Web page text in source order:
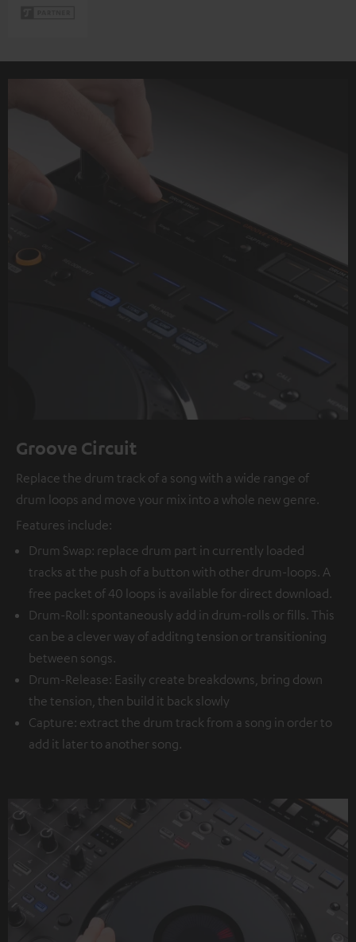
Groove Circuit
Replace the drum track of a song with a wide range of
drum loops and move your mix into a whole new genre.
Features include:
Drum Swap: replace drum part in currently loaded
tracks at the push of a button with other drum-loops. A
free packet of 40 loops is available for direct download.
Drum-Roll: spontaneously add in drum-rolls or fills. This
can be a clever way of additng tension or transitioning
between songs.
Drum-Release: Easily create breakdowns, bring down
the tension, then build it back slowly
Capture: extract the drum track from a song in order to
add it later to another song.